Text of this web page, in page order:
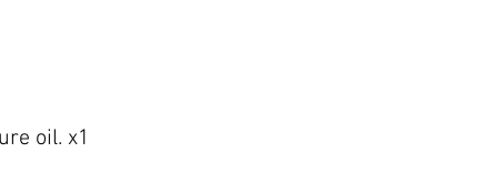
oil. x1